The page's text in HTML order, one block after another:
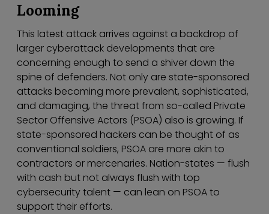
Looming
This latest attack arrives against a backdrop of
larger cyberattack developments that are
concerning enough to send a shiver down the
spine of defenders. Not only are state-sponsored
attacks becoming more prevalent, sophisticated,
and damaging, the threat from so-called Private
Sector Offensive Actors (PSOA) also is growing. If
state-sponsored hackers can be thought of as
conventional soldiers, PSOA are more akin to
contractors or mercenaries. Nation-states — flush
with cash but not always flush with top
cybersecurity talent — can lean on PSOA to
support their efforts.